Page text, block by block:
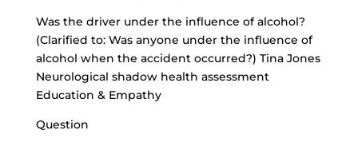
Was the driver under the influence of alcohol?
(Clarified to: Was anyone under the influence of
alcohol when the accident occurred?) Tina Jones
Neurological shadow health assessment
Education & Empathy
Question